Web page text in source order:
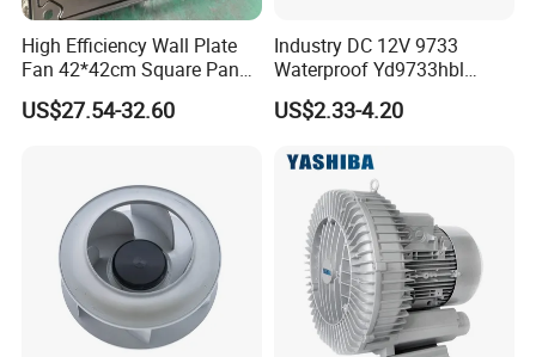
scenarios:
High Efficiency Wall Plate
Fan 42*42cm Square Panel
with Dual Grill 350mm
14inch AC Axial Flow Fan
US$27.54-32.60
Industry DC 12V 9733
Waterproof Yd9733hbl
Cooling Fan Industrial Fan
Air Blower with Variable
US$2.33-4.20